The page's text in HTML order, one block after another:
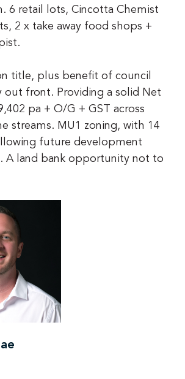
6 retail lots, Cincotta Chemist
2 x take away food shops +
title, plus benefit of council
out front. Providing a solid Net
pa + O/G + GST across
streams. MU1 zoning, with 14
future development
A land bank opportunity not to